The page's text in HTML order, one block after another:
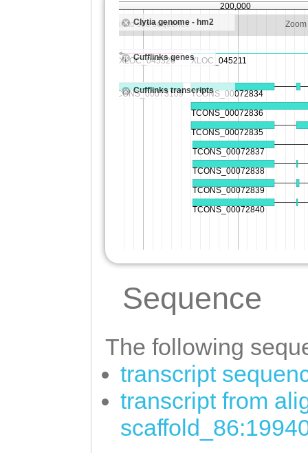
Sequence
The following
transcript
transcript from